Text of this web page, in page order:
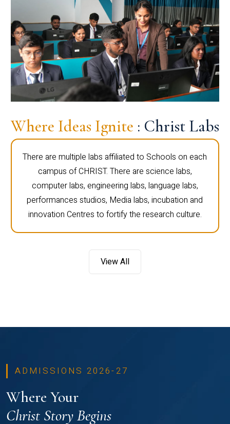
Where Ideas Ignite : Christ Labs
There are multiple labs affiliated to Schools on each
campus of CHRIST. There are science labs,
computer labs, engineering labs, language labs,
performances studios, Media labs, incubation and
innovation Centres to fortify the research culture.
View All
ADMISSIONS 2026-27
Where Your
Christ Story Begins